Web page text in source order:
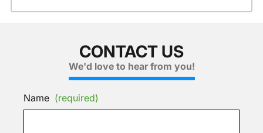
CONTACT US
We'd love to hear from you!
Name (required)